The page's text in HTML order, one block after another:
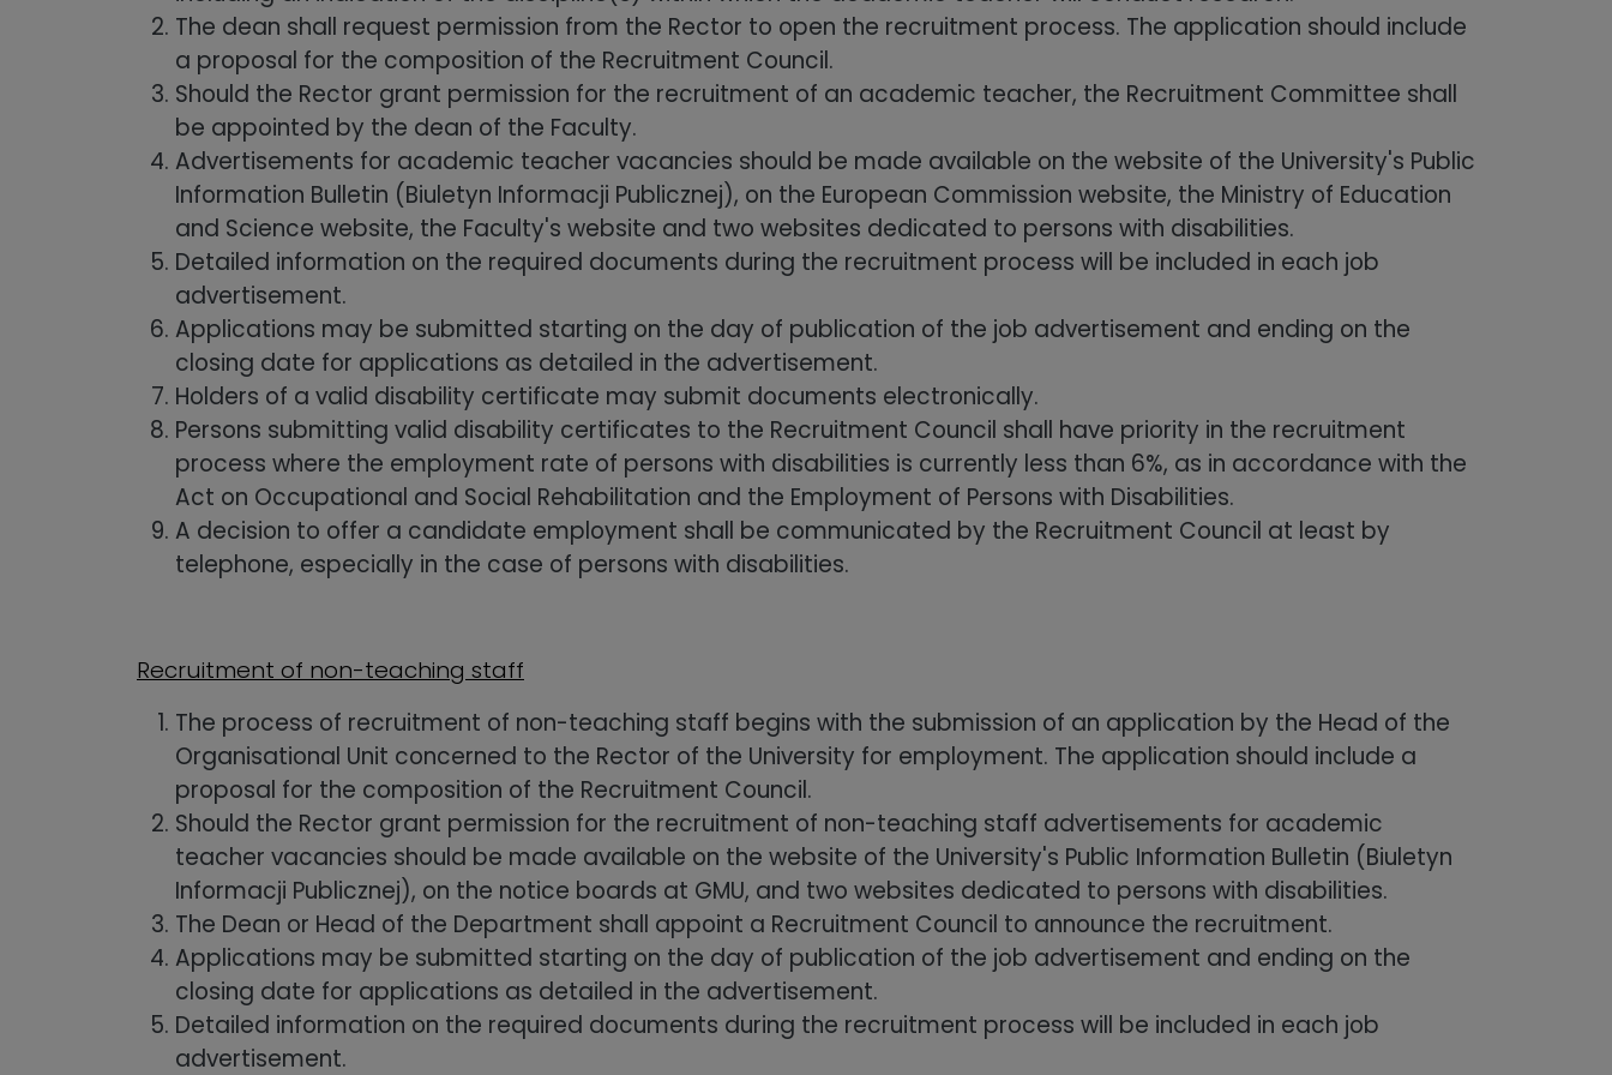
The dean shall request permission from the Rector to open the recruitment process. The application should include
a proposal for the composition of the Recruitment Council.
Should the Rector grant permission for the recruitment of an academic teacher, the Recruitment Committee shall
be appointed by the dean of the Faculty.
Advertisements for academic teacher vacancies should be made available on the website of the University's Public
Information Bulletin (Biuletyn Informacji Publicznej), on the European Commission website, the Ministry of Education
and Science website, the Faculty's website and two websites dedicated to persons with disabilities.
Detailed information on the required documents during the recruitment process will be included in each job
advertisement.
Applications may be submitted starting on the day of publication of the job advertisement and ending on the
closing date for applications as detailed in the advertisement.
Holders of a valid disability certificate may submit documents electronically.
Persons submitting valid disability certificates to the Recruitment Council shall have priority in the recruitment
process where the employment rate of persons with disabilities is currently less than 6%, as in accordance with the
Act on Occupational and Social Rehabilitation and the Employment of Persons with Disabilities.
A decision to offer a candidate employment shall be communicated by the Recruitment Council at least by
telephone, especially in the case of persons with disabilities.
Recruitment of non-teaching staff
The process of recruitment of non-teaching staff begins with the submission of an application by the Head of the
Organisational Unit concerned to the Rector of the University for employment. The application should include a
proposal for the composition of the Recruitment Council.
Should the Rector grant permission for the recruitment of non-teaching staff advertisements for academic
teacher vacancies should be made available on the website of the University's Public Information Bulletin (Biuletyn
Informacji Publicznej), on the notice boards at GMU, and two websites dedicated to persons with disabilities.
The Dean or Head of the Department shall appoint a Recruitment Council to announce the recruitment.
Applications may be submitted starting on the day of publication of the job advertisement and ending on the
closing date for applications as detailed in the advertisement.
Detailed information on the required documents during the recruitment process will be included in each job
advertisement.